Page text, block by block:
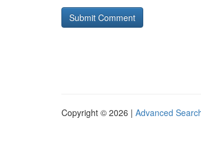
Copyright © 2026 | Advanced